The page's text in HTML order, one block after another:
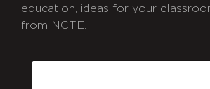
education, ideas for your
from NCTE.